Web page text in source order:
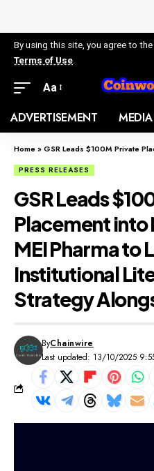
By using this site, you agree to the
Terms of Use
Aa
ADVERTISEMENT
Home»GSR Leads $100M Private Placement into Nasdaq-listed MEI
PRESS RELEASES
GSR Leads
Placement
MEI Pharma to
Institutional
Strategy
Last updated: 13/10/2025
ByChainwire